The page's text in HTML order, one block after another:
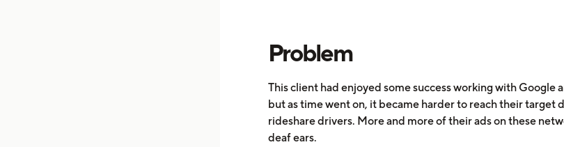
Problem
This client had enjoyed some success working with Google
but as time went on, it became harder to reach their target
rideshare drivers. More and more of their ads on these
deaf ears.